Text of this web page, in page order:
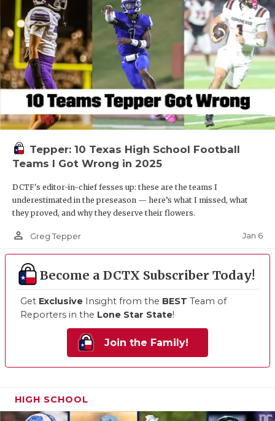
Tepper: 10 Texas High School Football
Teams I Got Wrong in 2025
DCTF's editor-in-chief fesses up: these are the teams I
underestimated in the preseason — here’s what I missed, what
they proved, and why they deserve their flowers.
person_outline Greg Tepper Jan 6
Become a DCTX Subscriber Today!
Get Exclusive Insight from the BEST Team of
Reporters in the Lone Star State!
Join the Family!
HIGH SCHOOL